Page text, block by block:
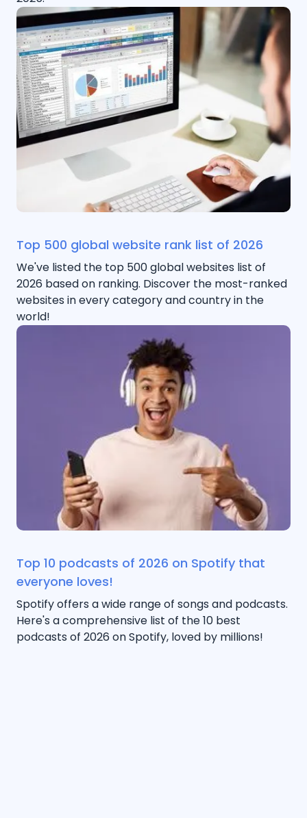
Top 500 global website rank list of 2026
We've listed the top 500 global websites list of
2026 based on ranking. Discover the most-ranked
websites in every category and country in the
world!
Top 10 podcasts of 2026 on Spotify that
everyone loves!
Spotify offers a wide range of songs and podcasts.
Here's a comprehensive list of the 10 best
podcasts of 2026 on Spotify, loved by millions!